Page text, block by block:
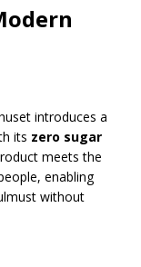
introduces a
its zero sugar
meets the
enabling
without